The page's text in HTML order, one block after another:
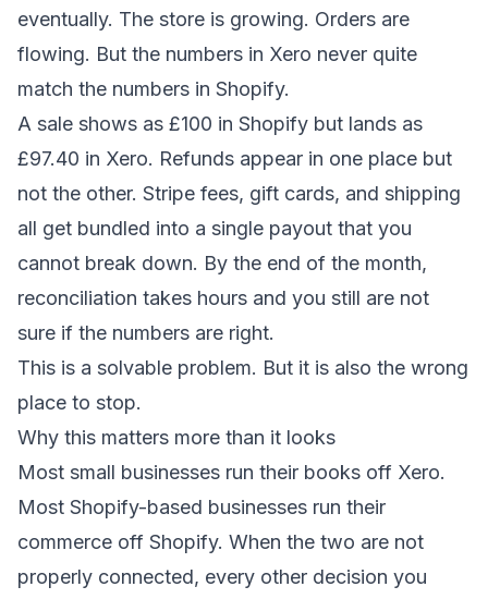
eventually. The store is growing. Orders are
flowing. But the numbers in Xero never quite
match the numbers in Shopify.
A sale shows as £100 in Shopify but lands as
£97.40 in Xero. Refunds appear in one place but
not the other. Stripe fees, gift cards, and shipping
all get bundled into a single payout that you
cannot break down. By the end of the month,
reconciliation takes hours and you still are not
sure if the numbers are right.
This is a solvable problem. But it is also the wrong
place to stop.
Why this matters more than it looks
Most small businesses run their books off Xero.
Most Shopify-based businesses run their
commerce off Shopify. When the two are not
properly connected, every other decision you